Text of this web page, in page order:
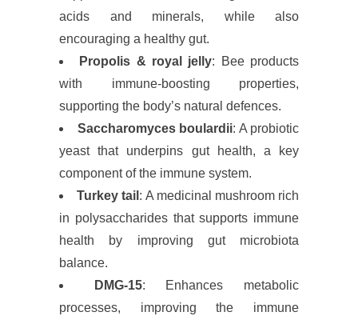
acids and minerals, while also
encouraging a healthy gut.
Propolis & royal jelly: Bee products
with immune-boosting properties,
supporting the body’s natural defences.
Saccharomyces boulardii: A probiotic
yeast that underpins gut health, a key
component of the immune system.
Turkey tail : A medicinal mushroom rich
in polysaccharides that supports immune
health by improving gut microbiota
balance.
DMG-15: Enhances metabolic
processes, improving the immune